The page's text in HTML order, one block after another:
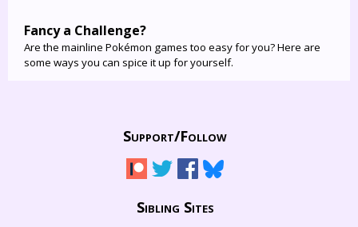
Fancy a Challenge?
Are the mainline Pokémon games too easy for you? Here are
some ways you can spice it up for yourself.
Support/Follow
Sibling Sites